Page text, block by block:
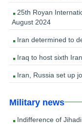
25th Royan
August 2024
Iran determined to
Iraq to host sixth
Iran, Russia set up
Military news
Indifference of